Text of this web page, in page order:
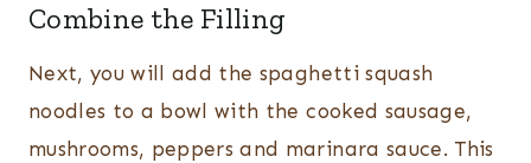
Combine the Filling
Next, you will add the spaghetti squash
noodles to a bowl with the cooked sausage,
mushrooms, peppers and marinara sauce. This